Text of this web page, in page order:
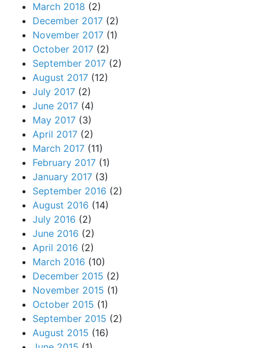
March 2018 (2)
December 2017 (2)
November 2017 (1)
October 2017 (2)
September 2017 (2)
August 2017 (12)
July 2017 (2)
June 2017 (4)
May 2017 (3)
April 2017 (2)
March 2017 (11)
February 2017 (1)
January 2017 (3)
September 2016 (2)
August 2016 (14)
July 2016 (2)
June 2016 (2)
April 2016 (2)
March 2016 (10)
December 2015 (2)
November 2015 (1)
October 2015 (1)
September 2015 (2)
August 2015 (16)